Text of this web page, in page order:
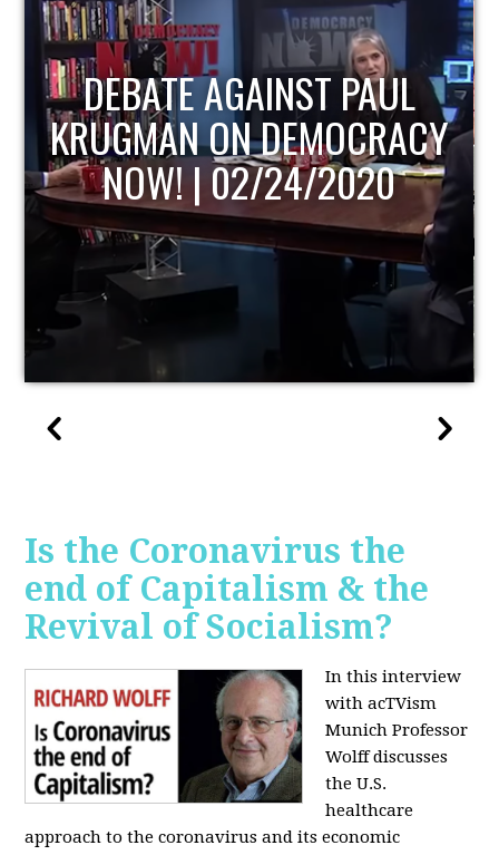
HOST OF ECONOMIC
UPDATE
Is the Coronavirus the
end of Capitalism & the
Revival of Socialism?
In this interview
with acTVism
Munich Professor
Wolff discusses
the U.S.
healthcare
approach to the coronavirus and its economic